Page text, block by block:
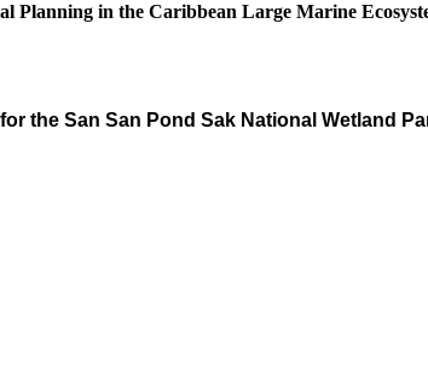
in the Caribbean Large Marine
the San San Pond Sak National Wetland